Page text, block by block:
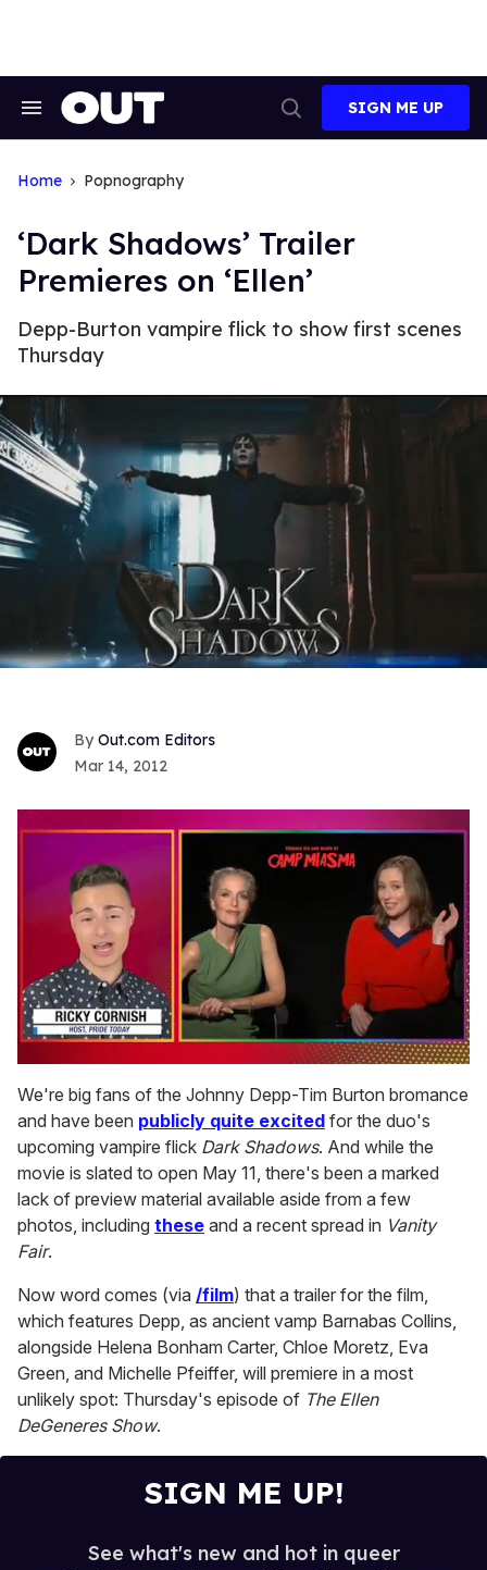
Search
Search
SIGN ME UP
Home Popnography
‘Dark Shadows’ Trailer
Premieres on ‘Ellen’
Depp-Burton vampire flick to show first scenes
Thursday
Out.com Editors
Mar 14, 2012
seconds
of
1
minute,
15
seconds
We're big fans of the Johnny Depp-Tim Burton bromance
and have been publicly quite excited for the duo's
upcoming vampire flick Dark Shadows. And while the
movie is slated to open May 11, there's been a marked
lack of preview material available aside from a few
photos, including these and a recent spread in Vanity
Fair.
Now word comes (via /film) that a trailer for the film,
which features Depp, as ancient vamp Barnabas Collins,
alongside Helena Bonham Carter, Chloe Moretz, Eva
Green, and Michelle Pfeiffer, will premiere in a most
unlikely spot: Thursday's episode of The Ellen
DeGeneres Show.
SIGN ME UP!
See what's new and hot in queer